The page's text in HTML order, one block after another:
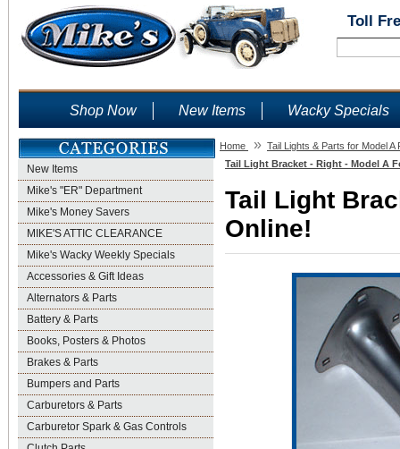
Toll
Shop Now New Items Wacky Specials
New Items
Mike's "ER" Department
Mike's Money Savers
MIKE'S ATTIC CLEARANCE
Mike's Wacky Weekly Specials
Accessories & Gift Ideas
Alternators & Parts
Battery & Parts
Books, Posters & Photos
Brakes & Parts
Bumpers and Parts
Carburetors & Parts
Carburetor Spark & Gas Controls
Home » Tail Lights & Parts for Model A
Tail Light Bracket - Right - Model A
Tail Light
Online!